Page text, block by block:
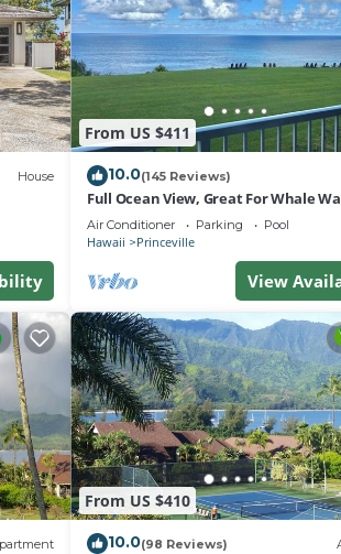
as
at
House
From US $411
10.0(145 Reviews)
Full Ocean View, Great For Whale
Air Conditioner Parking Pool
Hawaii Princeville
View
From US $410
10.0(98 Reviews)